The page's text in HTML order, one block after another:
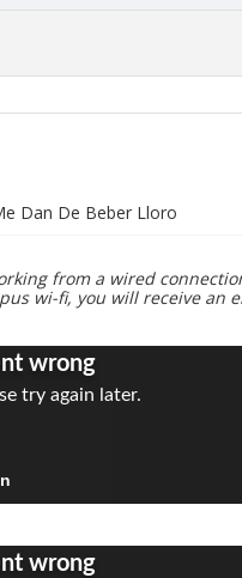
Dan De Beber Lloro
from a wired
wi-fi, you will receive an